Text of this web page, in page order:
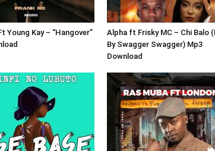
Young Kay – “Hangover”
Alpha ft Frisky MC – Chi Balo
By Swagger Swagger) Mp3
Download